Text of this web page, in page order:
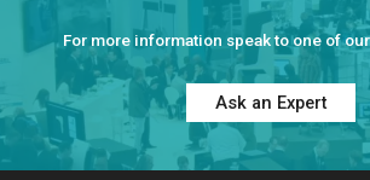
For more information speak to one of
Ask an Expert